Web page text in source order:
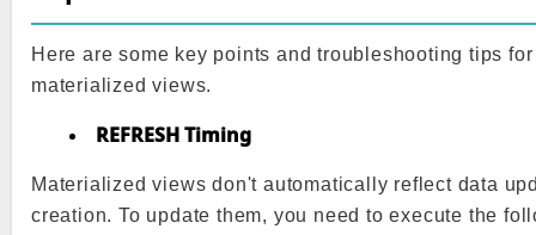
Here are some key points and troubleshooting tips
materialized views.
REFRESH Timing
Materialized views don't automatically reflect data
creation. To update them, you need to execute the